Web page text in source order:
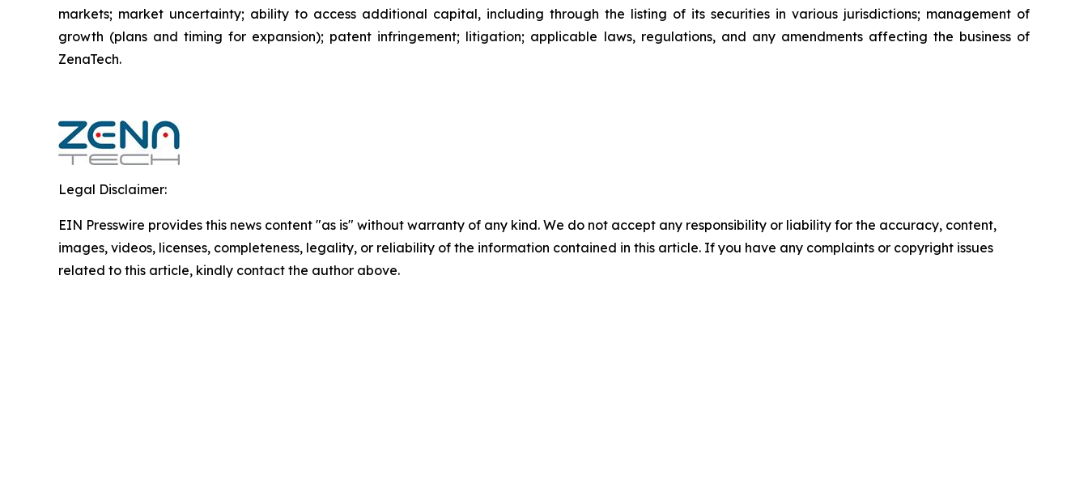
markets; market uncertainty; ability to access additional capital, including through the listing of its securities in various jurisdictions; management of
growth (plans and timing for expansion); patent infringement; litigation; applicable laws, regulations, and any amendments affecting the business of
ZenaTech.
Legal Disclaimer:
EIN Presswire provides this news content "as is" without warranty of any kind. We do not accept any responsibility or liability for the accuracy, content,
images, videos, licenses, completeness, legality, or reliability of the information contained in this article. If you have any complaints or copyright issues
related to this article, kindly contact the author above.